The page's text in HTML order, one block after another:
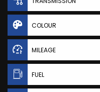
COLOUR
MILEAGE
FUEL